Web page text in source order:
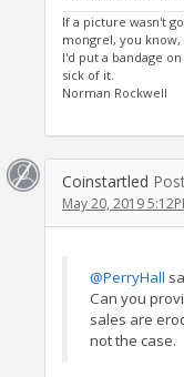
If a picture wasn't
mongrel, you
I'd put a bandage
sick of it.
Norman Rockwell
Coinstartled
May 20, 2019
@PerryHall
Can you
sales are
not the case.